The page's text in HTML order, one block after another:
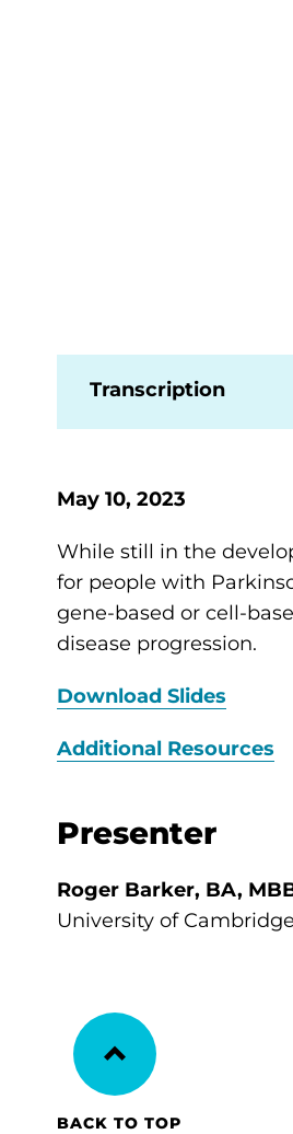
Transcription
May 10, 2023
While still in the
for people with
gene-based or cell-
disease progression.
Download Slides
Additional Resources
Presenter
Roger Barker, BA,
University of Cambridge
BACK TO TOP